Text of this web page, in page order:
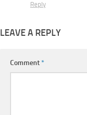
Reply
LEAVE A REPLY
Comment*